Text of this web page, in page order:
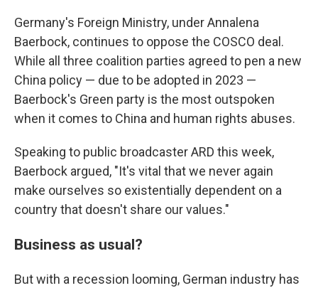
Germany's Foreign Ministry, under Annalena
Baerbock, continues to oppose the COSCO deal.
While all three coalition parties agreed to pen a new
China policy — due to be adopted in 2023 —
Baerbock's Green party is the most outspoken
when it comes to China and human rights abuses.
Speaking to public broadcaster ARD this week,
Baerbock argued, "It's vital that we never again
make ourselves so existentially dependent on a
country that doesn't share our values."
Business as usual?
But with a recession looming, German industry has